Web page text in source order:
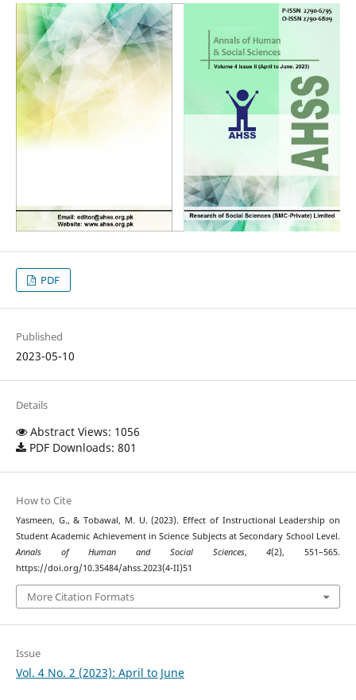
PDF
Published
2023-05-10
Details
Abstract Views: 1056
PDF Downloads: 801
How to Cite
Yasmeen, G., & Tobawal, M. U. (2023). Effect of Instructional Leadership on
Student Academic Achievement in Science Subjects at Secondary School Level.
Annals of Human and Social Sciences,4(2), 551–565.
https://doi.org/10.35484/ahss.2023(4-II)51
More Citation Formats
Issue
Vol. 4 No. 2 (2023): April to June